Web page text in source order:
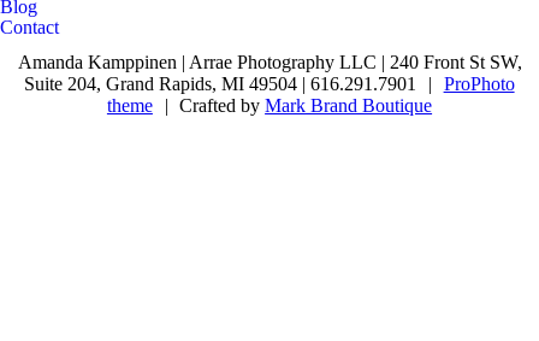
Blog
Contact
Amanda Kamppinen | Arrae Photography LLC | 240 Front St SW,
Suite 204, Grand Rapids, MI 49504 | 616.291.7901
|
ProPhoto
theme
| Crafted byMark Brand Boutique